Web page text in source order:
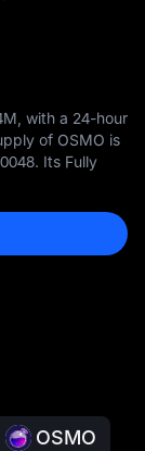
, with a 24-hour
of OSMO is
. Its Fully
OSMO